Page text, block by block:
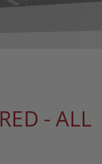
- ALL